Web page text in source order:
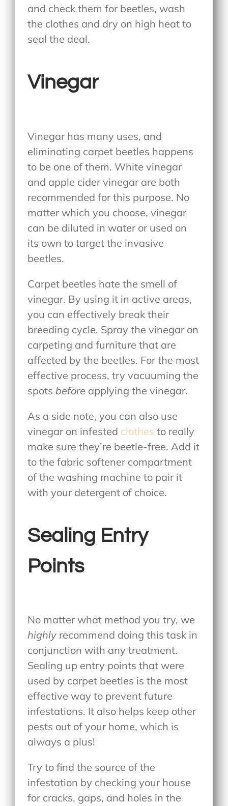
and check them for beetles, wash
the clothes and dry on high heat to
seal the deal.
Vinegar
Vinegar has many uses, and
eliminating carpet beetles happens
to be one of them. White vinegar
and apple cider vinegar are both
recommended for this purpose. No
matter which you choose, vinegar
can be diluted in water or used on
its own to target the invasive
beetles.
Carpet beetles hate the smell of
vinegar. By using it in active areas,
you can effectively break their
breeding cycle. Spray the vinegar on
carpeting and furniture that are
affected by the beetles. For the most
effective process, try vacuuming the
spots before applying the vinegar.
As a side note, you can also use
vinegar on infested clothes to really
make sure they’re beetle-free. Add it
to the fabric softener compartment
of the washing machine to pair it
with your detergent of choice.
Sealing Entry
Points
No matter what method you try, we
highly recommend doing this task in
conjunction with any treatment.
Sealing up entry points that were
used by carpet beetles is the most
effective way to prevent future
infestations. It also helps keep other
pests out of your home, which is
always a plus!
Try to find the source of the
infestation by checking your house
for cracks, gaps, and holes in the